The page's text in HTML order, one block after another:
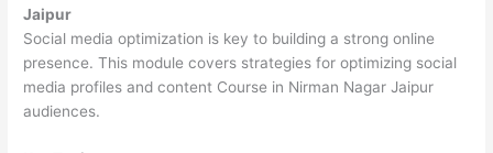
Jaipur
Social media optimization is key to building a strong online
presence. This module covers strategies for optimizing social
media profiles and content Course in Nirman Nagar Jaipur
audiences.